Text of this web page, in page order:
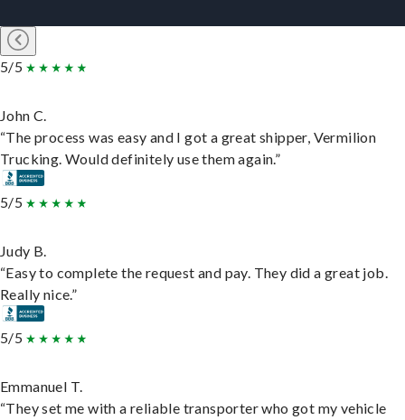
5/5
John C.
“The process was easy and I got a great shipper, Vermilion
Trucking. Would definitely use them again.”
5/5
Judy B.
“Easy to complete the request and pay. They did a great job.
Really nice.”
5/5
Emmanuel T.
“They set me with a reliable transporter who got my vehicle